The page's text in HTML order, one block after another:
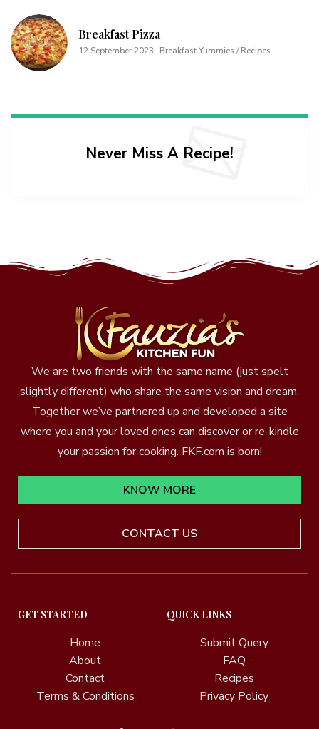
Breakfast Pizza
12 September 2023 Breakfast Yummies / Recipes
Never Miss A Recipe!
We are two friends with the same name (just spelt
slightly different) who share the same vision and dream.
Together we’ve partnered up and developed a site
where you and your loved ones can discover or re-kindle
your passion for cooking. FKF.com is born!
KNOW MORE
CONTACT US
GET STARTED
Home
About
Contact
Terms & Conditions
QUICK LINKS
Submit Query
FAQ
Recipes
Privacy Policy